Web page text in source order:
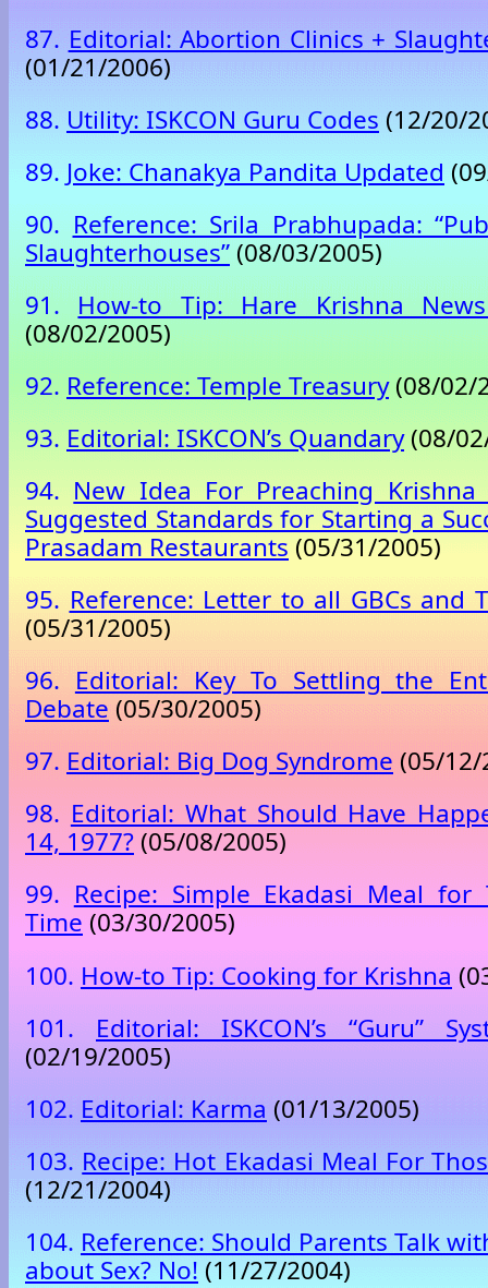
87. Editorial: Abortion Clinics +
(01/21/2006)
88. Utility: ISKCON Guru Codes (12/20/
89. Joke: Chanakya Pandita Updated
90. Reference: Srila Prabhupada:
Slaughterhouses”(08/03/2005)
91.
How-to Tip: Hare Krishna
(08/02/2005)
92. Reference: Temple Treasury(08/02/
93. Editorial: ISKCON’s Quandary(08/
94. New Idea For Preaching Krishna
Suggested Standards for Starting a
Prasadam Restaurants (05/31/2005)
95. Reference: Letter to all GBCs and
(05/31/2005)
96. Editorial: Key To Settling the
Debate(05/30/2005)
97. Editorial: Big Dog Syndrome (05/12/
98. Editorial: What Should Have
14, 1977? (05/08/2005)
99. Recipe: Simple Ekadasi Meal
Time (03/30/2005)
100. How-to Tip: Cooking for Krishna
101.
Editorial: ISKCON’s “Guru”
(02/19/2005)
102. Editorial: Karma (01/13/2005)
103. Recipe: Hot Ekadasi Meal For
(12/21/2004)
104. Reference: Should Parents Talk
about Sex? No! (11/27/2004)